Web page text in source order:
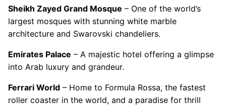
Sheikh Zayed Grand Mosque – One of the world’s
largest mosques with stunning white marble
architecture and Swarovski chandeliers.
Emirates Palace – A majestic hotel offering a glimpse
into Arab luxury and grandeur.
Ferrari World – Home to Formula Rossa, the fastest
roller coaster in the world, and a paradise for thrill